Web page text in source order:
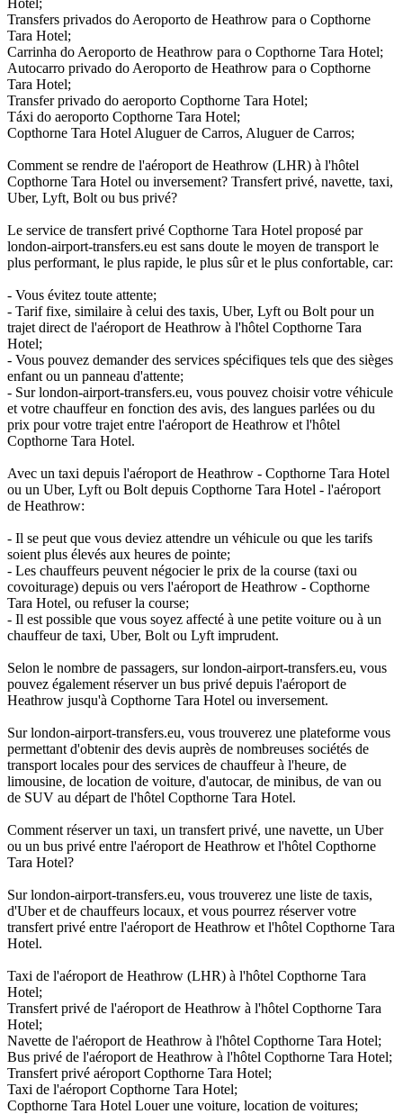
Hotel;
Transfers privados do Aeroporto de Heathrow para o Copthorne
Tara Hotel;
Carrinha do Aeroporto de Heathrow para o Copthorne Tara Hotel;
Autocarro privado do Aeroporto de Heathrow para o Copthorne
Tara Hotel;
Transfer privado do aeroporto Copthorne Tara Hotel;
Táxi do aeroporto Copthorne Tara Hotel;
Copthorne Tara Hotel Aluguer de Carros, Aluguer de Carros;
Comment se rendre de l'aéroport de Heathrow (LHR) à l'hôtel
Copthorne Tara Hotel ou inversement? Transfert privé, navette, taxi,
Uber, Lyft, Bolt ou bus privé?
Le service de transfert privé Copthorne Tara Hotel proposé par
london-airport-transfers.eu est sans doute le moyen de transport le
plus performant, le plus rapide, le plus sûr et le plus confortable, car:
- Vous évitez toute attente;
- Tarif fixe, similaire à celui des taxis, Uber, Lyft ou Bolt pour un
trajet direct de l'aéroport de Heathrow à l'hôtel Copthorne Tara
Hotel;
- Vous pouvez demander des services spécifiques tels que des sièges
enfant ou un panneau d'attente;
- Sur london-airport-transfers.eu, vous pouvez choisir votre véhicule
et votre chauffeur en fonction des avis, des langues parlées ou du
prix pour votre trajet entre l'aéroport de Heathrow et l'hôtel
Copthorne Tara Hotel.
Avec un taxi depuis l'aéroport de Heathrow - Copthorne Tara Hotel
ou un Uber, Lyft ou Bolt depuis Copthorne Tara Hotel - l'aéroport
de Heathrow:
- Il se peut que vous deviez attendre un véhicule ou que les tarifs
soient plus élevés aux heures de pointe;
- Les chauffeurs peuvent négocier le prix de la course (taxi ou
covoiturage) depuis ou vers l'aéroport de Heathrow - Copthorne
Tara Hotel, ou refuser la course;
- Il est possible que vous soyez affecté à une petite voiture ou à un
chauffeur de taxi, Uber, Bolt ou Lyft imprudent.
Selon le nombre de passagers, sur london-airport-transfers.eu, vous
pouvez également réserver un bus privé depuis l'aéroport de
Heathrow jusqu'à Copthorne Tara Hotel ou inversement.
Sur london-airport-transfers.eu, vous trouverez une plateforme vous
permettant d'obtenir des devis auprès de nombreuses sociétés de
transport locales pour des services de chauffeur à l'heure, de
limousine, de location de voiture, d'autocar, de minibus, de van ou
de SUV au départ de l'hôtel Copthorne Tara Hotel.
Comment réserver un taxi, un transfert privé, une navette, un Uber
ou un bus privé entre l'aéroport de Heathrow et l'hôtel Copthorne
Tara Hotel?
Sur london-airport-transfers.eu, vous trouverez une liste de taxis,
d'Uber et de chauffeurs locaux, et vous pourrez réserver votre
transfert privé entre l'aéroport de Heathrow et l'hôtel Copthorne Tara
Hotel.
Taxi de l'aéroport de Heathrow (LHR) à l'hôtel Copthorne Tara
Hotel;
Transfert privé de l'aéroport de Heathrow à l'hôtel Copthorne Tara
Hotel;
Navette de l'aéroport de Heathrow à l'hôtel Copthorne Tara Hotel;
Bus privé de l'aéroport de Heathrow à l'hôtel Copthorne Tara Hotel;
Transfert privé aéroport Copthorne Tara Hotel;
Taxi de l'aéroport Copthorne Tara Hotel;
Copthorne Tara Hotel Louer une voiture, location de voitures;